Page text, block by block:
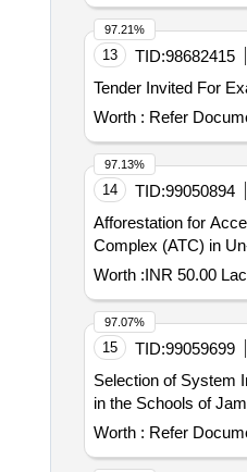
13 TID:98682415
Worth : Refer
97.21%
14 TID:99050894
Afforestation for
Complex (ATC) in
Worth :INR 50.00 Lac
97.13%
15 TID:99059699
Selection of System
in the Schools of
Worth : Refer
97.07%